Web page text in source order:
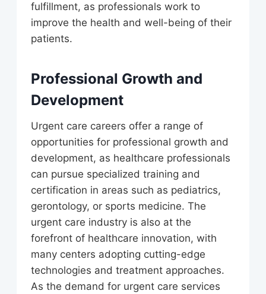
fulfillment, as professionals work to
improve the health and well-being of their
patients.
Professional Growth and
Development
Urgent care careers offer a range of
opportunities for professional growth and
development, as healthcare professionals
can pursue specialized training and
certification in areas such as pediatrics,
gerontology, or sports medicine. The
urgent care industry is also at the
forefront of healthcare innovation, with
many centers adopting cutting-edge
technologies and treatment approaches.
As the demand for urgent care services